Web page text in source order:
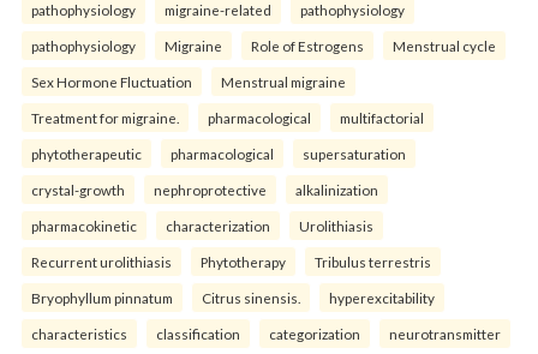
pathophysiology migraine-related pathophysiology
pathophysiology Migraine Role of Estrogens Menstrual cycle
Sex Hormone Fluctuation Menstrual migraine
Treatment for migraine. pharmacological multifactorial
phytotherapeutic pharmacological supersaturation
crystal-growth nephroprotective alkalinization
pharmacokinetic characterization Urolithiasis
Recurrent urolithiasis Phytotherapy Tribulus terrestris
Bryophyllum pinnatum Citrus sinensis. hyperexcitability
characteristics classification categorization neurotransmitter